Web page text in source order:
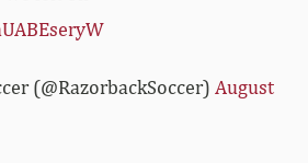
(@RazorbackSoccer) August